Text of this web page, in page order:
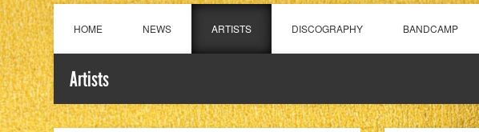
HOME NEWS ARTISTS DISCOGRAPHY BANDCAMP
Artists